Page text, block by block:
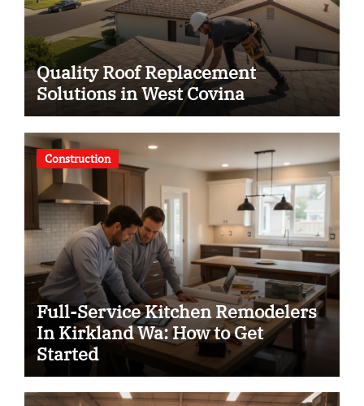
Quality Roof Replacement
Solutions in West Covina
Construction
Full-Service Kitchen Remodelers
In Kirkland Wa: How to Get
Started